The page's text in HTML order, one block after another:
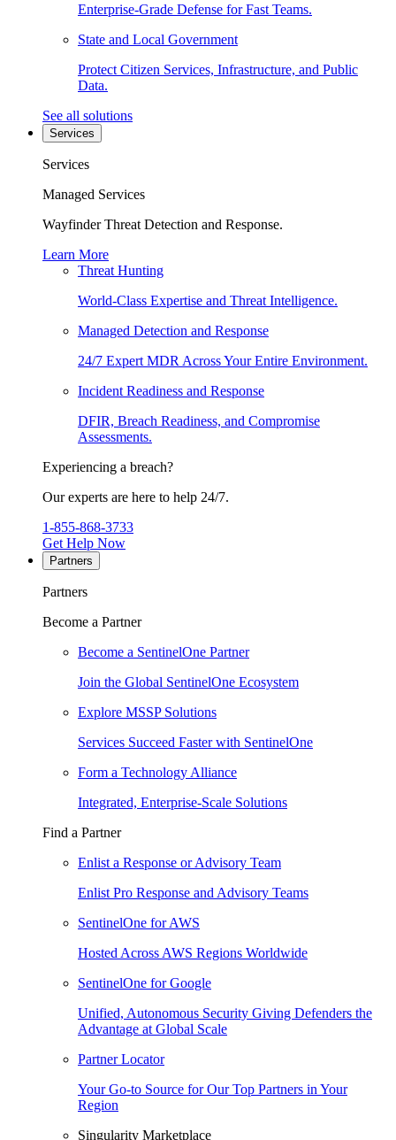
Enterprise-Grade Defense for Fast Teams.
State and Local Government
Protect Citizen Services, Infrastructure, and Public
Data.
See all solutions
Services
Services
Managed Services
Wayfinder Threat Detection and Response.
Learn More
Threat Hunting
World-Class Expertise and Threat Intelligence.
Managed Detection and Response
24/7 Expert MDR Across Your Entire Environment.
Incident Readiness and Response
DFIR, Breach Readiness, and Compromise
Assessments.
Experiencing a breach?
Our experts are here to help 24/7.
1-855-868-3733
Get Help Now
Partners
Partners
Become a Partner
Become a SentinelOne Partner
Join the Global SentinelOne Ecosystem
Explore MSSP Solutions
Services Succeed Faster with SentinelOne
Form a Technology Alliance
Integrated, Enterprise-Scale Solutions
Find a Partner
Enlist a Response or Advisory Team
Enlist Pro Response and Advisory Teams
SentinelOne for AWS
Hosted Across AWS Regions Worldwide
SentinelOne for Google
Unified, Autonomous Security Giving Defenders the
Advantage at Global Scale
Partner Locator
Your Go-to Source for Our Top Partners in Your
Region
Singularity Marketplace